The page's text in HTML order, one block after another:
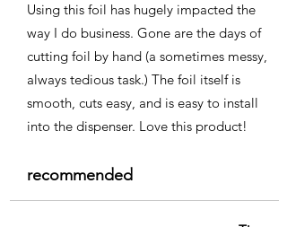
Using this foil has hugely impacted the
way I do business. Gone are the days of
cutting foil by hand (a sometimes messy,
always tedious task.) The foil itself is
smooth, cuts easy, and is easy to install
into the dispenser. Love this product!
recommended